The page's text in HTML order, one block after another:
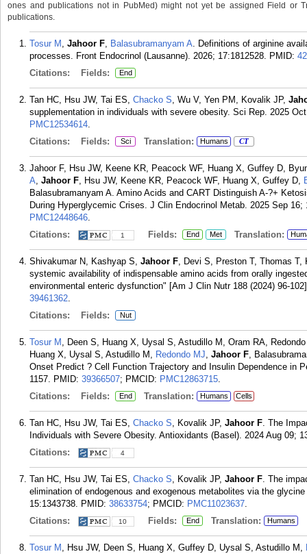
ones and publications not in PubMed) might not yet be assigned Field or
publications.
Tosur M , Jahoor F, Balasubramanyam A. Definitions of arginine
processes. Front Endocrinol (Lausanne). 2026; 17:1812528. PMID:
Citations:
Fields: End
Tan HC, Hsu JW, Tai ES, Chacko S, Wu V, Yen PM, Kovalik JP,
supplementation in individuals with severe obesity. Sci Rep. 2025
PMC12534614.
Citations:
Fields: Sci Translation: Humans CT
Jahoor F, Hsu JW, Keene KR, Peacock WF, Huang X, Guffey D,
A, Jahoor F, Hsu JW, Keene KR, Peacock WF, Huang X, Guffey D,
Balasubramanyam A. Amino Acids and CART Distinguish A-?+
During Hyperglycemic Crises. J Clin Endocrinol Metab. 2025 Sep 16;
PMC12448646.
Citations:
1 Fields: End Met Translation:
Shivakumar N, Kashyap S, Jahoor F, Devi S, Preston T, Thomas T,
systemic availability of indispensable amino acids from orally
environmental enteric dysfunction" [Am J Clin Nutr 188 (2024) 96-
39461362.
Citations:
Fields: Nut
Tosur M , Deen S, Huang X, Uysal S, Astudillo M, Oram RA,
Huang X, Uysal S, Astudillo M, Redondo MJ, Jahoor F,
Onset Predict ? Cell Function Trajectory and Insulin Dependence in
1157. PMID: 39366507; PMCID: PMC12863715.
Citations:
Fields: End Translation: Humans Cells
Tan HC, Hsu JW, Tai ES, Chacko S, Kovalik JP, Jahoor F. The
Individuals with Severe Obesity. Antioxidants (Basel). 2024 Aug 09;
Citations:
4
Tan HC, Hsu JW, Tai ES, Chacko S, Kovalik JP, Jahoor F. The
elimination of endogenous and exogenous metabolites via the
15:1343738. PMID: 38633754; PMCID: PMC11023637.
Citations:
10 Fields: End Translation: Humans
Tosur M , Hsu JW, Deen S, Huang X, Guffey D, Uysal S, Astudillo M,